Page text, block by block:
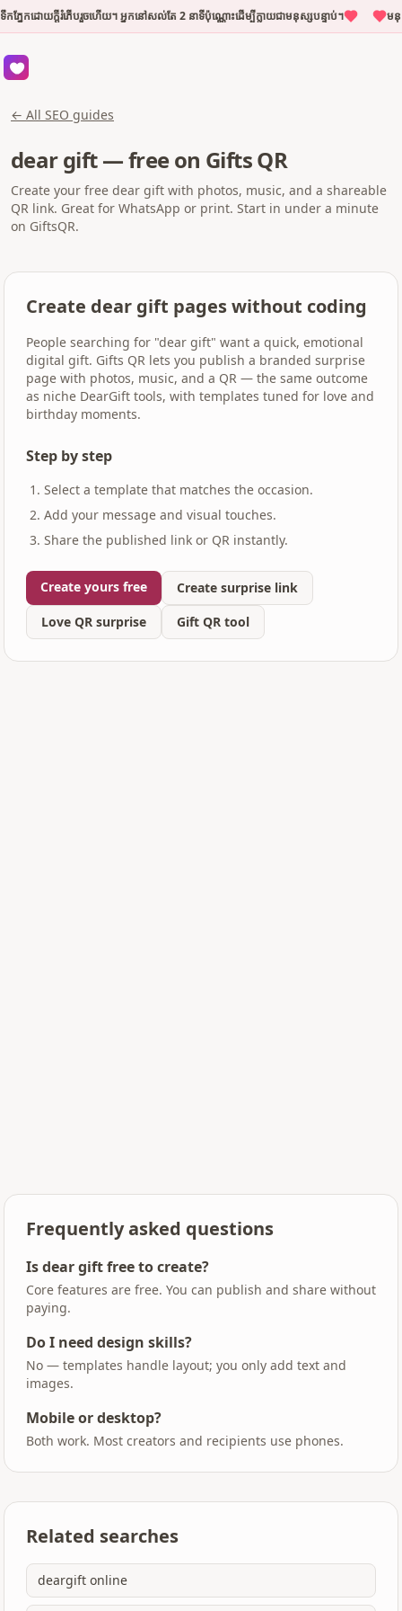
ែកដោយក្តីរំភើបរួចហើយ។ អ្នកនៅសល់តែ 2 នាទីប៉ុណ្ណោះដើម្បីក្លាយជាមនុស្សបន្ទាប់។ មនុ
← All SEO guides
dear gift — free on Gifts QR
Create your free dear gift with photos, music, and a shareable
QR link. Great for WhatsApp or print. Start in under a minute
on GiftsQR.
Create dear gift pages without coding
People searching for "dear gift" want a quick, emotional
digital gift. Gifts QR lets you publish a branded surprise
page with photos, music, and a QR — the same outcome
as niche DearGift tools, with templates tuned for love and
birthday moments.
Step by step
Select a template that matches the occasion.
Add your message and visual touches.
Share the published link or QR instantly.
Create yours free
Create surprise link
Love QR surprise
Gift QR tool
Frequently asked questions
Is dear gift free to create?
Core features are free. You can publish and share without
paying.
Do I need design skills?
No — templates handle layout; you only add text and
images.
Mobile or desktop?
Both work. Most creators and recipients use phones.
Related searches
deargift online